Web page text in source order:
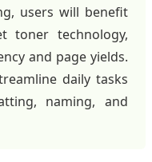
users will benefit
toner technology,
and page yields.
daily tasks
naming, and